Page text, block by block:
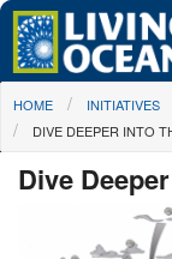
Skip to main content
About Us
You are here
HOME INITIATIVES
DIVE DEEPER INTO
Dive